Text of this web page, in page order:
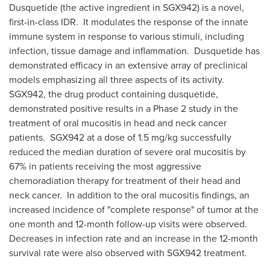
Dusquetide (the active ingredient in SGX942) is a novel,
first-in-class IDR. It modulates the response of the innate
immune system in response to various stimuli, including
infection, tissue damage and inflammation. Dusquetide has
demonstrated efficacy in an extensive array of preclinical
models emphasizing all three aspects of its activity.
SGX942, the drug product containing dusquetide,
demonstrated positive results in a Phase 2 study in the
treatment of oral mucositis in head and neck cancer
patients. SGX942 at a dose of 1.5 mg/kg successfully
reduced the median duration of severe oral mucositis by
67% in patients receiving the most aggressive
chemoradiation therapy for treatment of their head and
neck cancer. In addition to the oral mucositis findings, an
increased incidence of "complete response" of tumor at the
one month and 12-month follow-up visits were observed.
Decreases in infection rate and an increase in the 12-month
survival rate were also observed with SGX942 treatment.